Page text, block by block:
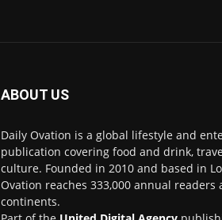
ABOUT US
Daily Ovation is a global lifestyle and
publication covering food and drink,
culture. Founded in 2010 and based in
Ovation reaches 333,000 annual readers
continents.